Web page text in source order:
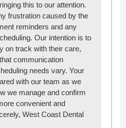
this to our attention.
frustration caused by the
reminders and any
Our intention is to
on track with their care,
communication
needs vary. Your
with our team as we
we manage and confirm
convenient and
West Coast Dental